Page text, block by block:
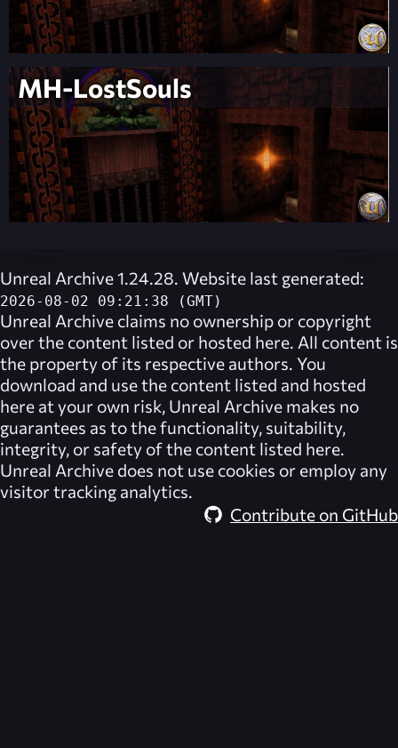
MH-LostSouls
Unreal Archive 1.24.28. Website last generated:
2026-08-02 09:21:38 (GMT)
Unreal Archive claims no ownership or copyright
over the content listed or hosted here. All content is
the property of its respective authors. You
download and use the content listed and hosted
here at your own risk, Unreal Archive makes no
guarantees as to the functionality, suitability,
integrity, or safety of the content listed here.
Unreal Archive does not use cookies or employ any
visitor tracking analytics.
Contribute on GitHub